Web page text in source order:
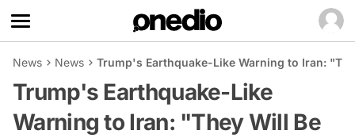
News News Trump's Earthquake-Like Warning to Iran:
Trump's Earthquake-Like
Warning to Iran: "They Will Be